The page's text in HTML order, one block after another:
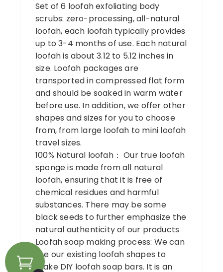
Set of 6 loofah exfoliating body
scrubs: zero-processing, all-natural
loofah, each loofah typically provides
up to 3-4 months of use. Each natural
loofah is about 3.12 to 5.12 inches in
size. Loofah packages are
transported in compressed flat form
and should be soaked in warm water
before use. In addition, we offer other
shapes and sizes for you to choose
from, from large loofah to mini loofah
travel sizes.
100% Natural loofah： Our true loofah
sponge is made from all natural
loofah, ensuring that it is free of
chemical residues and harmful
substances. There may be some
black seeds to further emphasize the
natural authenticity of our products
Loofah soap making process: We can
use our existing loofah shapes to
make DIY loofah soap bars. It is an